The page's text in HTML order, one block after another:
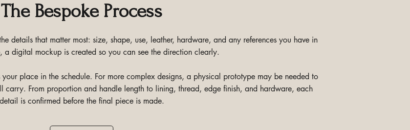
The Bespoke Process
details that matter most: size, shape, use, leather, hardware, and any references you have in
a digital mockup is created so you can see the direction clearly.
place in the schedule. For more complex designs, a physical prototype may be needed to
carry. From proportion and handle length to lining, thread, edge finish, and hardware, each
detail is confirmed before the final piece is made.